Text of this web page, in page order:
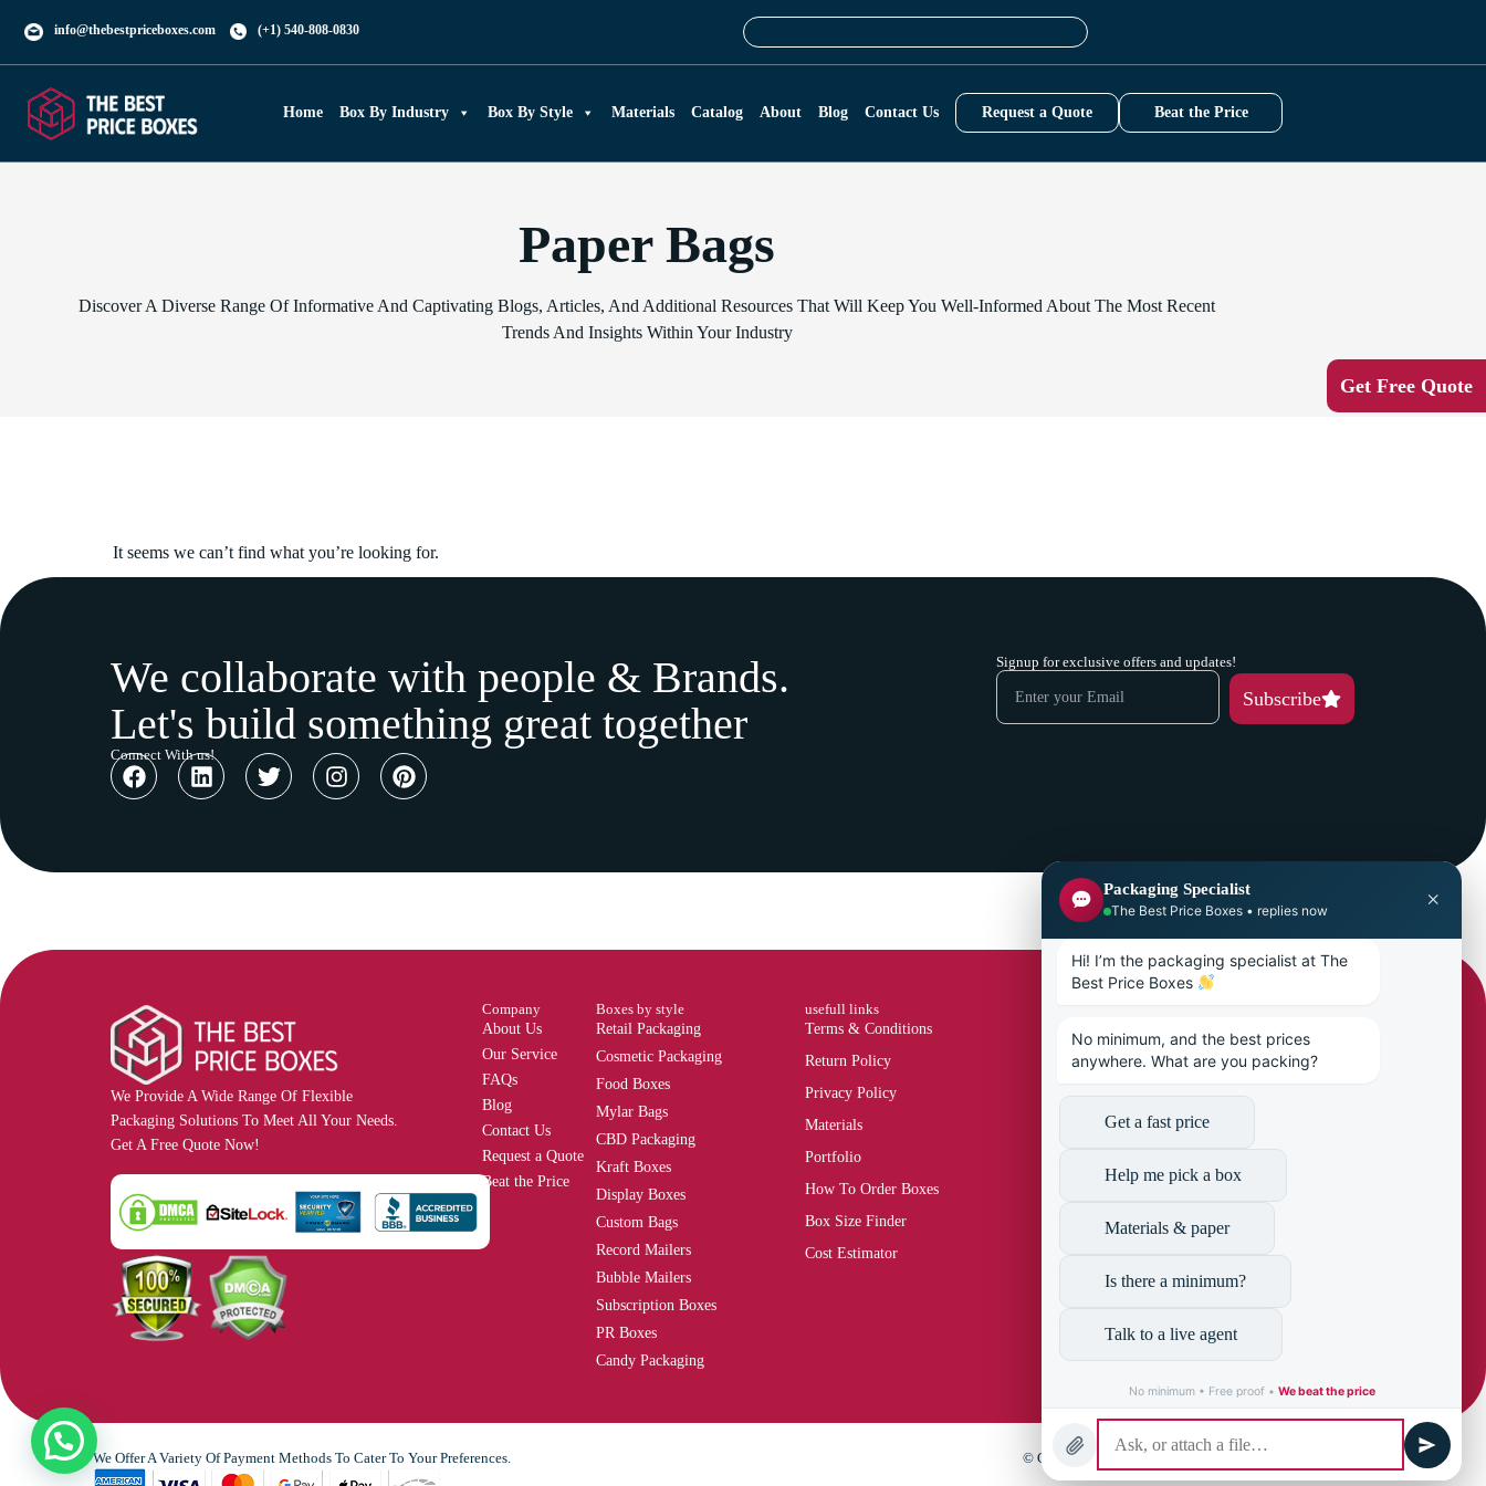
info@thebestpriceboxes.com (+1) 540-808-0830
Get Free Quote
Home Box By Industry Box By Style Materials Catalog About Blog Contact Us Request a Quote Beat the Price
Paper Bags
Discover A Diverse Range Of Informative And Captivating Blogs, Articles, And Additional Resources That Will Keep You Well-Informed About The Most Recent
Trends And Insights Within Your Industry
It seems we can’t find what you’re looking for.
We collaborate with people & Brands.
Let's build something great together
Connect With us!
Signup for exclusive offers and updates!
Subscribe
We Provide A Wide Range Of Flexible
Packaging Solutions To Meet All Your Needs.
Get A Free Quote Now!
Company
About Us
Our Service
FAQs
Blog
Contact Us
Request a Quote
Beat the Price
Boxes by style
Retail Packaging
Cosmetic Packaging
Food Boxes
Mylar Bags
CBD Packaging
Kraft Boxes
Display Boxes
Custom Bags
Record Mailers
Bubble Mailers
Subscription Boxes
PR Boxes
Candy Packaging
usefull links
Terms & Conditions
Return Policy
Privacy Policy
Materials
Portfolio
How To Order Boxes
Box Size Finder
Cost Estimator
We Offer A Variety Of Payment Methods To Cater To Your Preferences. © Copyright 2026 The Best Price Boxes. All Rights Reserved.
Packaging Specialist
The Best Price Boxes • replies now ×
Hi! I’m the packaging specialist at The
Best Price Boxes
No minimum, and the best prices
anywhere. What are you packing?
Get a fast price
Help me pick a box
Materials & paper
Is there a minimum?
Talk to a live agent
No minimum • Free proof • We beat the price